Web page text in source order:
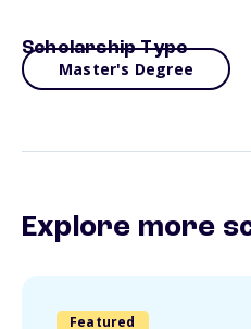
Scholarship Type
Master's Degree
Explore more
Featured